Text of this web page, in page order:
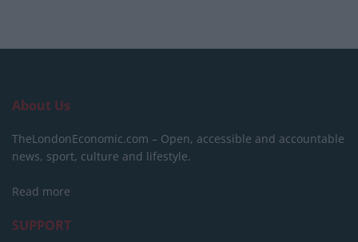
About Us
TheLondonEconomic.com – Open, accessible and accountable
news, sport, culture and lifestyle.
Read more
SUPPORT